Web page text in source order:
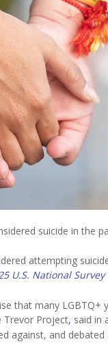
suicide in the
attempting
U.S. National
that many
Trevor Project, said in
against, and